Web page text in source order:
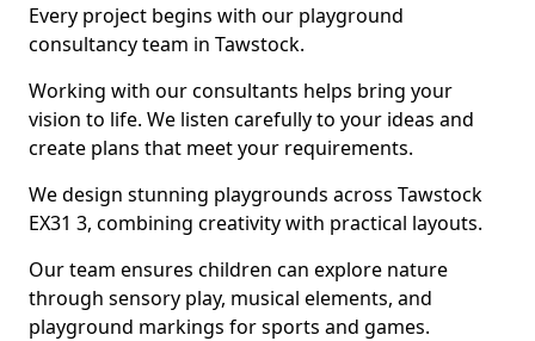
Every project begins with our playground
consultancy team in Tawstock.
Working with our consultants helps bring your
vision to life. We listen carefully to your ideas and
create plans that meet your requirements.
We design stunning playgrounds across Tawstock
EX31 3, combining creativity with practical layouts.
Our team ensures children can explore nature
through sensory play, musical elements, and
playground markings for sports and games.